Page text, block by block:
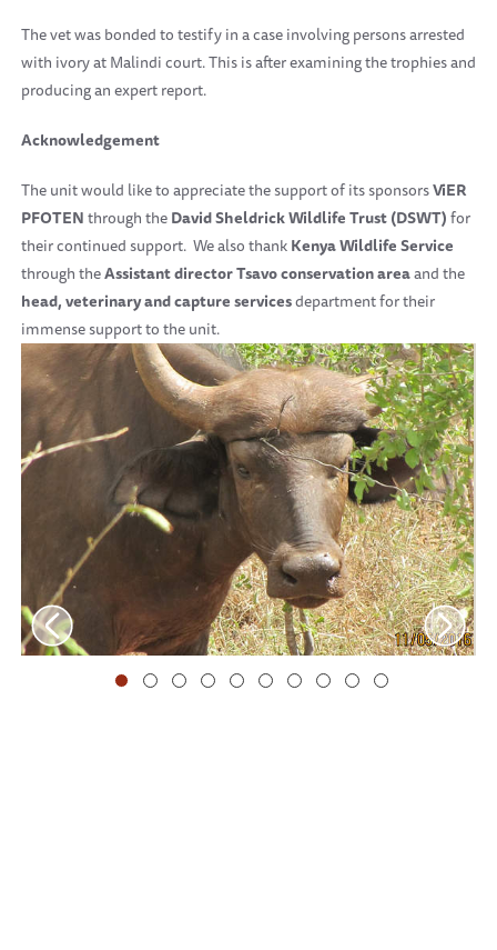
The vet was bonded to testify in a case involving persons arrested
with ivory at Malindi court. This is after examining the trophies and
producing an expert report.
Acknowledgement
The unit would like to appreciate the support of its sponsorsViER
PFOTENthrough theDavid Sheldrick Wildlife Trust (DSWT)for
their continued support. We also thankKenya Wildlife Service
through theAssistant director Tsavo conservation areaand the
head,veterinary and capture servicesdepartment for their
immense support to the unit.